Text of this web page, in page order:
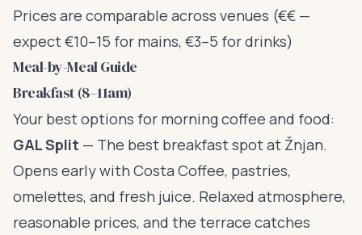
Prices are comparable across venues (€€ —
expect €10–15 for mains, €3–5 for drinks)
Meal-by-Meal Guide
Breakfast (8–11am)
Your best options for morning coffee and food:
GAL Split — The best breakfast spot at Žnjan.
Opens early with Costa Coffee, pastries,
omelettes, and fresh juice. Relaxed atmosphere,
reasonable prices, and the terrace catches